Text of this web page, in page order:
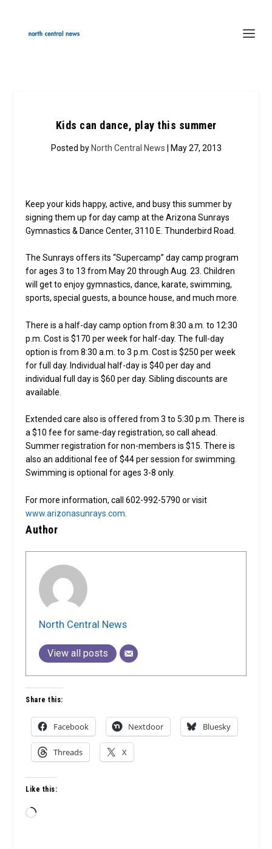
Kids can dance, play this summer
Posted by North Central News | May 27, 2013
Keep your kids happy, active, and busy this summer by
signing them up for day camp at the Arizona Sunrays
Gymnastics & Dance Center, 3110 E. Thunderbird Road.
The Sunrays offers its “Supercamp” day camp program
for ages 3 to 13 from May 20 through Aug. 23. Children
will get to enjoy gymnastics, dance, karate, swimming,
sports, special guests, a bounce house, and much more.
There is a half-day camp option from 8:30 a.m. to 12:30
p.m. Cost is $170 per week for half-day. The full-day
option is from 8:30 a.m. to 3 p.m. Cost is $250 per week
for full day. Individual half-day is $40 per day and
individual full day is $60 per day. Sibling discounts are
available.
Extended care also is offered from 3 to 5:30 p.m. There is
a $10 fee for same-day registration, so call ahead.
Summer registration for non-members is $15. There is
also an additional fee of $44 per session for swimming.
Swimming is optional for ages 3-8 only.
For more information, call 602-992-5790 or visit
www.arizonasunrays.com
Author
North Central News
View all posts
Share this:
Facebook Nextdoor Bluesky
Threads X
Like this:
Loading…